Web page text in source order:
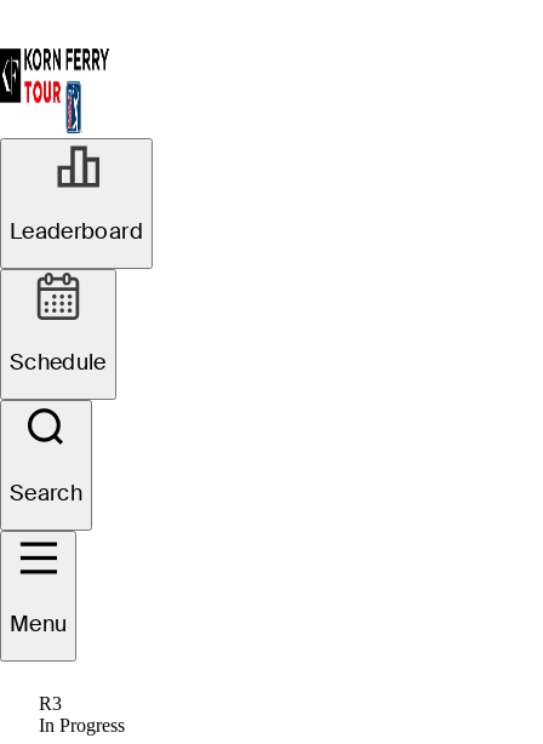
Leaderboard
Schedule
Search
Menu
R3
In Progress
Jarrod